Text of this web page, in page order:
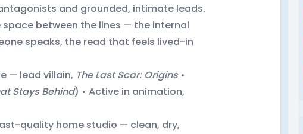
and grounded, intimate leads.
between the lines — the internal
speaks, the read that feels lived-in
— lead villain, The Last Scar: Origins•
Stays Behind) • Active in animation,
quality home studio — clean, dry,